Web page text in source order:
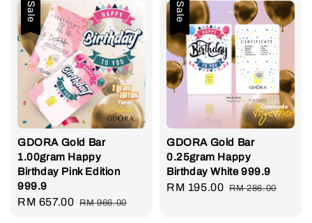
Sale
GDORA Gold Bar
1.00gram Happy
Birthday Pink Edition
999.9
Sale
RM 657.00 Regular
RM 966.00
Sale
GDORA Gold Bar
0.25gram Happy
Birthday White 999.9
Sale
RM 195.00 Regular
RM 286.00